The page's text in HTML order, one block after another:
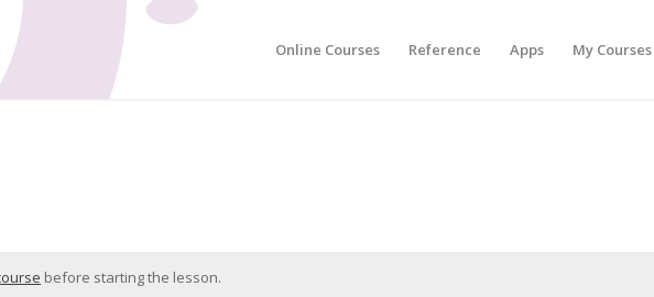
Online Courses Reference Apps My Courses
before starting the lesson.